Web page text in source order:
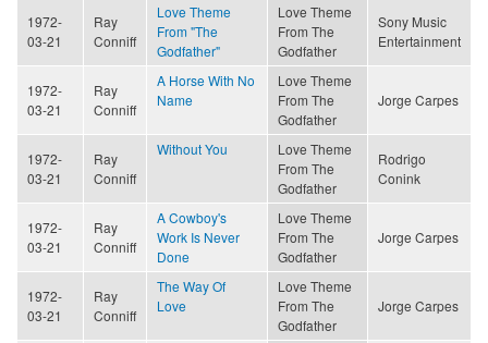
1972-
03-21
Ray
Conniff
Love Theme
From "The
Godfather"
Love Theme
From The
Godfather
Sony Music
Entertainment
1972-
03-21
Ray
Conniff
A Horse With No
Name
Love Theme
From The
Godfather
Jorge Carpes
1972-
03-21
Ray
Conniff
Without You
Love Theme
From The
Godfather
Rodrigo
Conink
1972-
03-21
Ray
Conniff
A Cowboy's
Work Is Never
Done
Love Theme
From The
Godfather
Jorge Carpes
1972-
03-21
Ray
Conniff
The Way Of
Love
Love Theme
From The
Godfather
Jorge Carpes